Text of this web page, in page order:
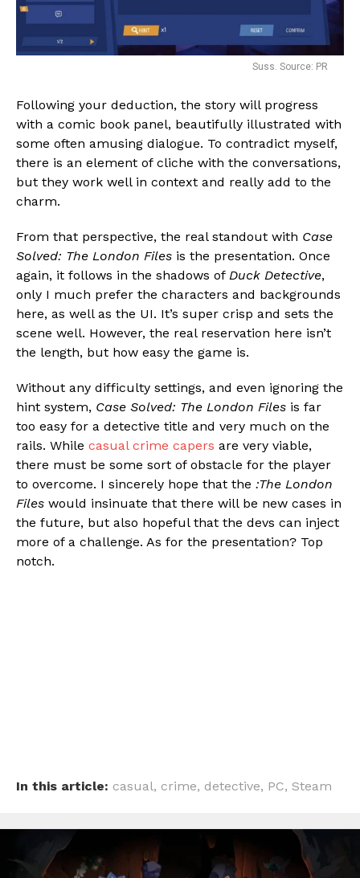
Suss. Source: PR
Following your deduction, the story will progress
with a comic book panel, beautifully illustrated with
some often amusing dialogue. To contradict myself,
there is an element of cliche with the conversations,
but they work well in context and really add to the
charm.
From that perspective, the real standout with Case
Solved: The London Files is the presentation. Once
again, it follows in the shadows of Duck Detective,
only I much prefer the characters and backgrounds
here, as well as the UI. It’s super crisp and sets the
scene well. However, the real reservation here isn’t
the length, but how easy the game is.
Without any difficulty settings, and even ignoring the
hint system, Case Solved: The London Files is far
too easy for a detective title and very much on the
rails. While casual crime capers are very viable,
there must be some sort of obstacle for the player
to overcome. I sincerely hope that the :The London
Files would insinuate that there will be new cases in
the future, but also hopeful that the devs can inject
more of a challenge. As for the presentation? Top
notch.
In this article: casual, crime, detective, PC, Steam